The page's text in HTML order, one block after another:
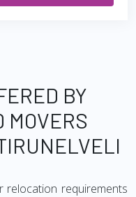
BY
MOVERS
requirements